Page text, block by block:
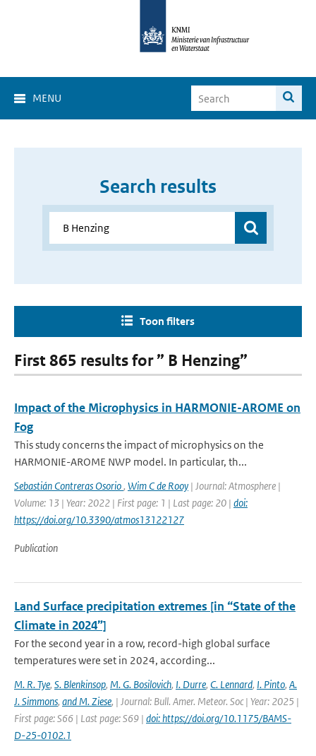
MENU
Search results
Toon filters
First 865 results for ” B Henzing”
Impact of the Microphysics in HARMONIE-AROME on
Fog
This study concerns the impact of microphysics on the
HARMONIE-AROME NWP model. In particular, th...
Sebastián Contreras Osorio, Wim C de Rooy | Journal: Atmosphere |
Volume: 13 | Year: 2022 | First page: 1 | Last page: 20 | doi:
https://doi.org/10.3390/atmos13122127
Publication
Land Surface precipitation extremes [in “State of the
Climate in 2024”]
For the second year in a row, record-high global surface
temperatures were set in 2024, according...
M. R. Tye, S. Blenkinsop, M. G. Bosilovich, I. Durre, C. Lennard, I. Pinto, A.
J. Simmons, and M. Ziese, | Journal: Bull. Amer. Meteor. Soc | Year: 2025 |
First page: S66 | Last page: S69 | doi: https://doi.org/10.1175/BAMS-
D-25-0102.1